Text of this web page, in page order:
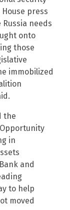
press
needs
onto
those
immobilized
the
in
and
to help
moved